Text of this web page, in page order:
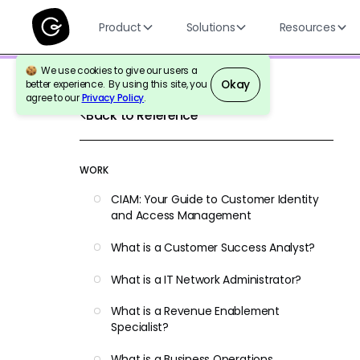
Product Solutions Resources
We use cookies to give our users a
better experience. By using this site, you
agree to ourPrivacy Policy.
Okay
Back to Reference
WORK
CIAM: Your Guide to Customer Identity
and Access Management
What is a Customer Success Analyst?
What is a IT Network Administrator?
What is a Revenue Enablement
Specialist?